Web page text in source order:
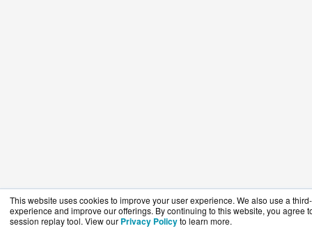
This website uses cookies to improve your user experience. We also use a
experience and improve our offerings. By continuing to this website, you agree
session replay tool. View our Privacy Policyto learn more.